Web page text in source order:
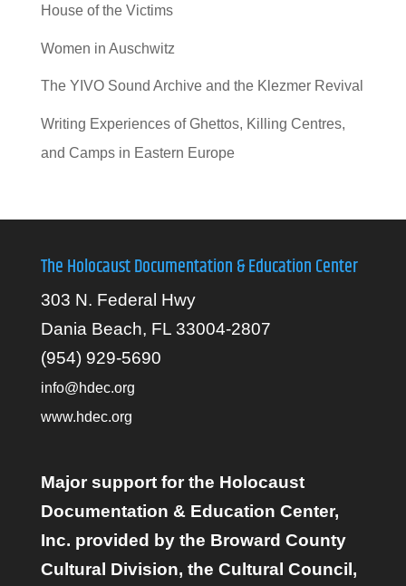
House of the Victims
Women in Auschwitz
The YIVO Sound Archive and the Klezmer Revival
Writing Experiences of Ghettos, Killing Centres,
and Camps in Eastern Europe
The Holocaust Documentation & Education Center
303 N. Federal Hwy
Dania Beach, FL 33004-2807
(954) 929-5690
info@hdec.org
www.hdec.org
Major support for the Holocaust
Documentation & Education Center,
Inc. provided by the Broward County
Cultural Division, the Cultural Council,